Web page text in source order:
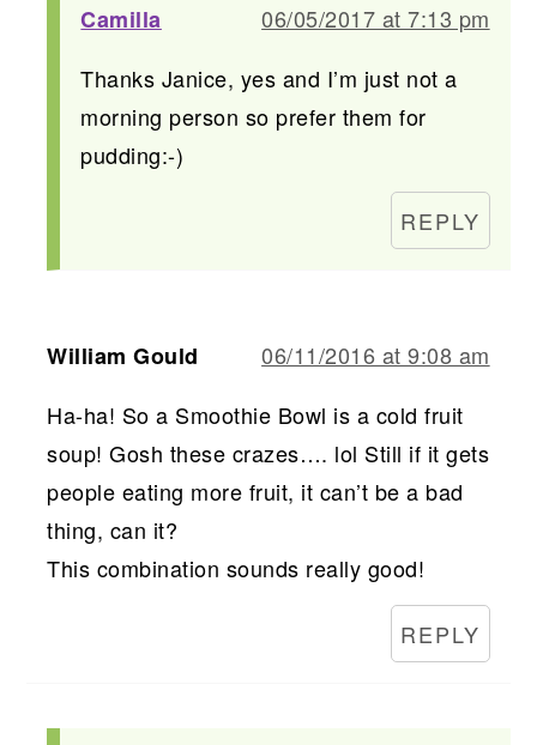
Camilla
06/05/2017 at 7:13 pm
Thanks Janice, yes and I’m just not a
morning person so prefer them for
pudding:-)
REPLY
William Gould
06/11/2016 at 9:08 am
Ha-ha! So a Smoothie Bowl is a cold fruit
soup! Gosh these crazes…. lol Still if it gets
people eating more fruit, it can’t be a bad
thing, can it?
This combination sounds really good!
REPLY